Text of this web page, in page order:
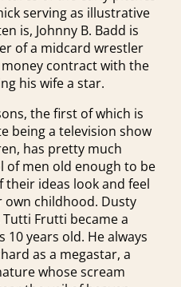
serving as illustrative
is, Johnny B. Badd is
of a midcard wrestler
contract with the
his wife a star.
the first of which is
being a television show
has pretty much
of men old enough to be
ideas look and feel
childhood. Dusty
Frutti became a
10 years old. He always
as a megastar, a
whose scream